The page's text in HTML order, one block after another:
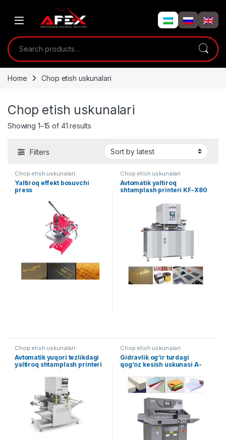
Search for:
Home Chop etish uskunalari
Chop etish uskunalari
Showing 1–15 of 41 results
Filters
Chop etish uskunalari
Yaltiroq effekt bosuvchi
press
Chop etish uskunalari
Avtomatik yaltiroq
shtamplash printeri KF-X80
Chop etish uskunalari
Avtomatik yuqori tezlikdagi
yaltiroq shtamplash printeri
Chop etish uskunalari
Gidravlik og‘ir turdagi
qog‘oz kesish uskunasi A-